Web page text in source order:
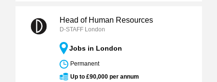
Head of Human Resources
D-STAFF London
Jobs in London
Permanent
Up to £90,000 per annum